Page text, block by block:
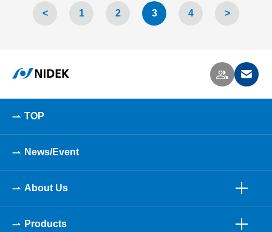
< 1 2 3 4 >
TOP
News/Event
About Us
Products